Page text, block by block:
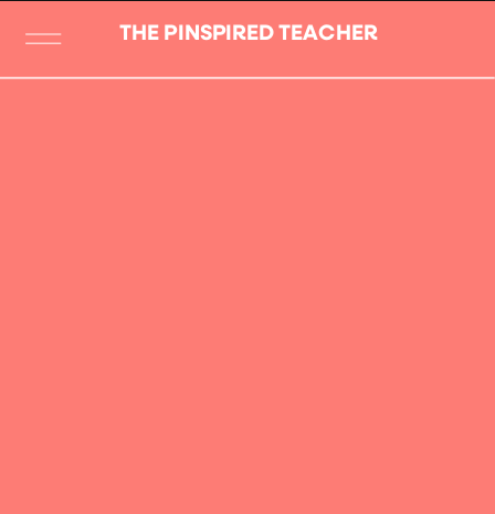
THE PINSPIRED TEACHER